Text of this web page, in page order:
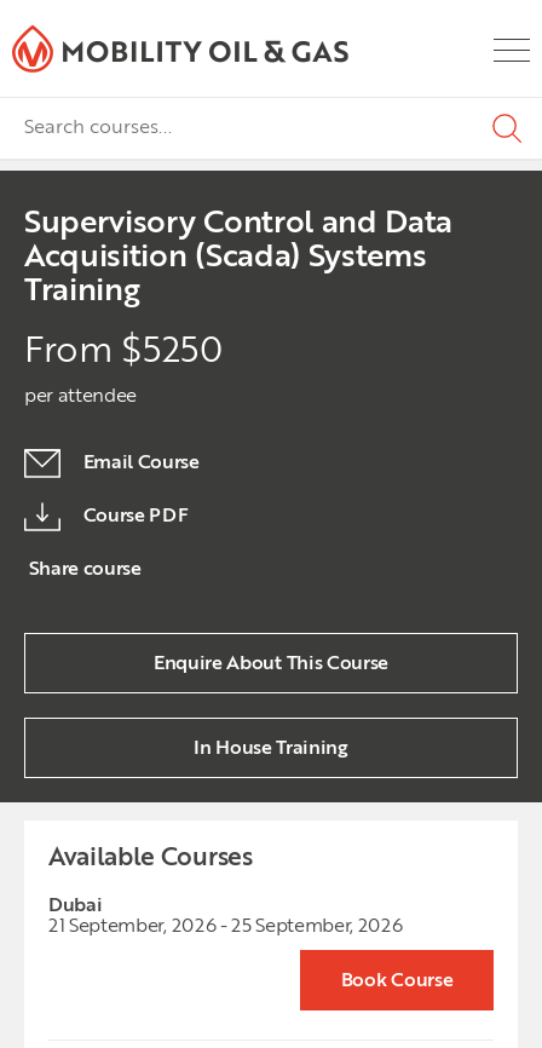
Supervisory Control and Data
Acquisition (Scada) Systems
Training
From $5250
per attendee
Email Course
Course PDF
Share course
Enquire About This Course
In House Training
Available Courses
Dubai
21 September, 2026 - 25 September, 2026
Book Course